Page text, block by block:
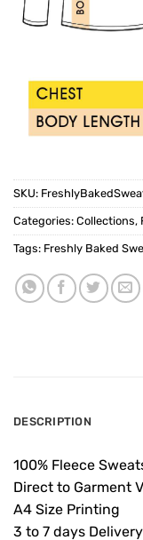
SKU:
Categories: Collections,
Tags: Freshly Baked
DESCRIPTION
100% Fleece
Direct to Garment
A4 Size Printing
3 to 7 days